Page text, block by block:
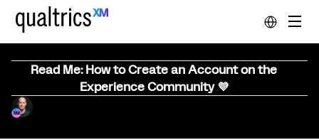
Read Me: How to Create an Account on the
Experience Community 💜